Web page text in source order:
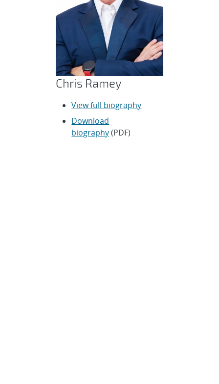
Chris Ramey
View full biography
Download
biography(PDF)